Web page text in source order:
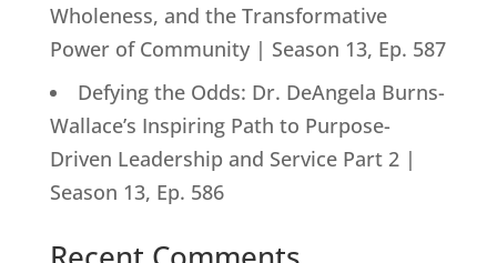
Wholeness, and the Transformative
Power of Community | Season 13, Ep. 587
Defying the Odds: Dr. DeAngela Burns-
Wallace’s Inspiring Path to Purpose-
Driven Leadership and Service Part 2 |
Season 13, Ep. 586